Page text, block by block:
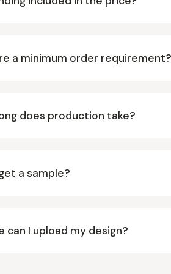
a minimum order requirement?
does production take?
a sample?
can I upload my design?